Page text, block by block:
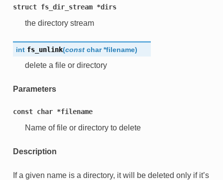
struct fs_dir_stream *dirs
the directory stream
int fs_unlink(const char *filename)
delete a file or directory
Parameters
const char *filename
Name of file or directory to delete
Description
If a given name is a directory, it will be deleted only if it’s